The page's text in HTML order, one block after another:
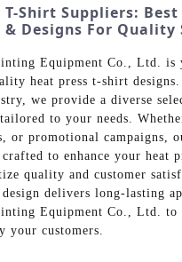
T-Shirt Suppliers: Best
Designs For Quality
Equipment Co., Ltd. is
heat press t-shirt designs.
we provide a diverse
to your needs.
or promotional campaigns,
to enhance your heat
quality and customer
delivers long-lasting
Equipment Co., Ltd. to
your customers.